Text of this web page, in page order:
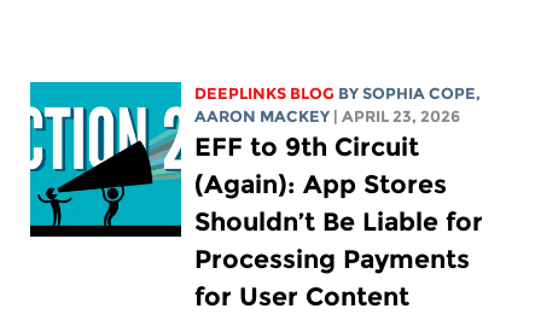
DEEPLINKS BLOG BYSOPHIA COPE,
AARON MACKEY | APRIL 23, 2026
EFF to 9th Circuit
(Again): App Stores
Shouldn’t Be Liable for
Processing Payments
for User Content